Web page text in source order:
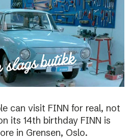
can visit FINN for real, not
its 14th birthday FINN is
in Grensen, Oslo.